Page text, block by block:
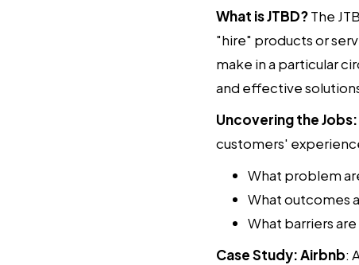
What is JTBD?The
"hire" products or
make in a particular
and effective
Uncovering the Jobs:
customers'
What problem
What outcomes
What barriers
Case Study: Airbnb: